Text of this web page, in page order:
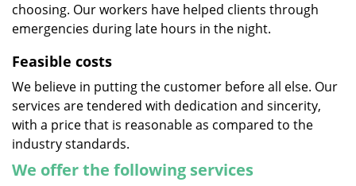
choosing. Our workers have helped clients through
emergencies during late hours in the night.
Feasible costs
We believe in putting the customer before all else. Our
services are tendered with dedication and sincerity,
with a price that is reasonable as compared to the
industry standards.
We offer the following services